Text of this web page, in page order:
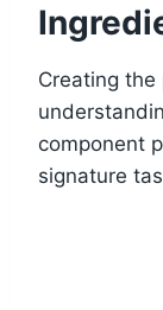
Creating
component
signature